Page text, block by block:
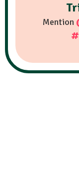
Mention